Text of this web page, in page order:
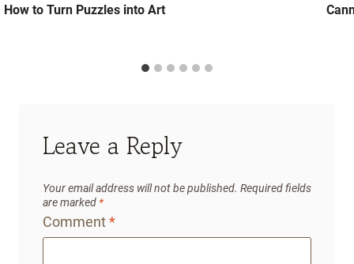
How to Turn Puzzles into Art
Leave a Reply
Your email address will not be published. Required fields
are marked *
Comment*